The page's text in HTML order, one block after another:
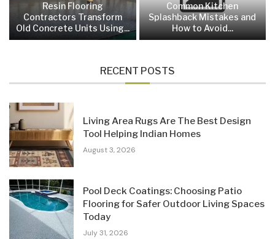
Resin Flooring
Contractors Transform
Old Concrete Units Using...
Common Kitchen
Splashback Mistakes and
How to Avoid...
RECENT POSTS
Living Area Rugs Are The Best Design
Tool Helping Indian Homes
August 3, 2026
Pool Deck Coatings: Choosing Patio
Flooring for Safer Outdoor Living Spaces
Today
July 31, 2026